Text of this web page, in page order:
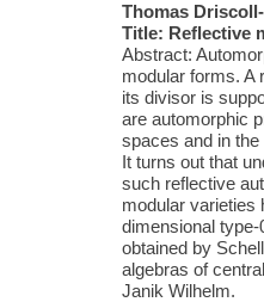
Thomas
Title: Reflective
Abstract:
modular forms. A
its divisor is
are automorphic
spaces and in
It turns out that
such reflective
modular varieties
dimensional
obtained by
algebras of
Janik Wilhelm.